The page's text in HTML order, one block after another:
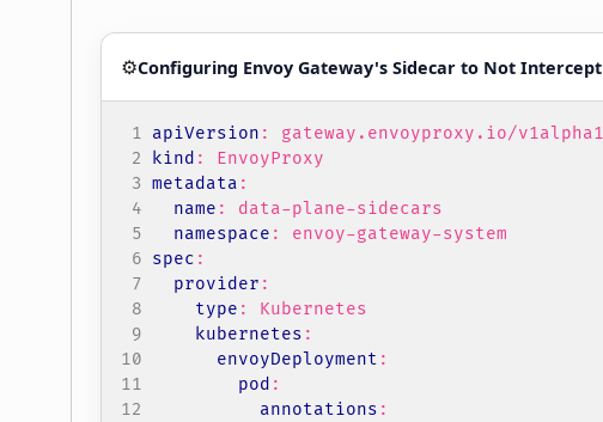
⚙️Configuring Envoy Gateway's Sidecar to Not
apiVersion :
gateway.envoyproxy.io/v1alpha1
kind :
EnvoyProxy
metadata :
name :
data-plane-sidecars
namespace :
envoy-gateway-system
spec :
provider :
type :
Kubernetes
kubernetes :
envoyDeployment :
pod :
annotations :